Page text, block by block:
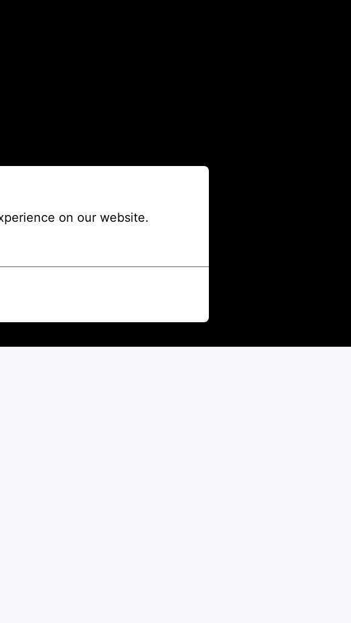
on our website.